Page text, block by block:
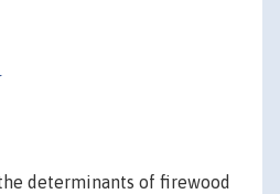
determinants of firewood